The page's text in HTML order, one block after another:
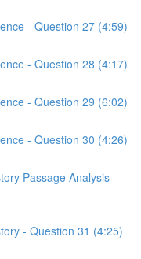
- Question 27 (4:59)
- Question 28 (4:17)
- Question 29 (6:02)
- Question 30 (4:26)
Passage Analysis -
- Question 31 (4:25)